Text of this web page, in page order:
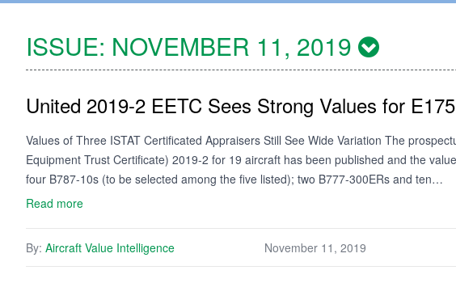
ISSUE: NOVEMBER 11, 2019
United 2019-2 EETC Sees Strong Values for
Values of Three ISTAT Certificated Appraisers Still See Wide Variation The
Equipment Trust Certificate) 2019-2 for 19 aircraft has been published and the
four B787-10s (to be selected among the five listed); two B777-300ERs and ten…
Read more
By: Aircraft Value Intelligence November 11, 2019